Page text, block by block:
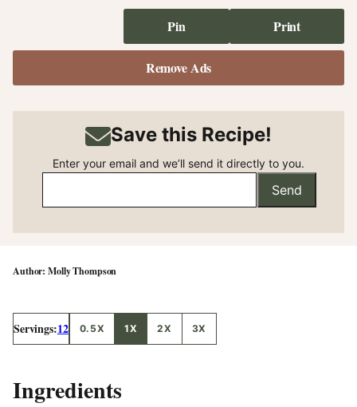
Pin Print
Remove Ads
Save this Recipe!
Enter your email and we’ll send it directly to you.
Send
Molly Thompson
Servings:12 0.5X 1X 2X 3X
Ingredients